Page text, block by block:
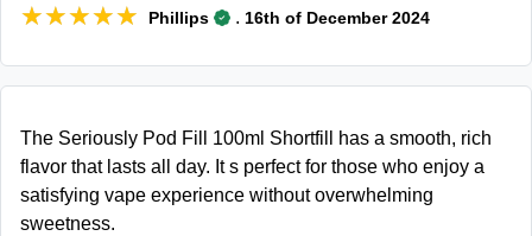
★★★★★
★★★★★ Phillips . 16th of December 2024
The Seriously Pod Fill 100ml Shortfill has a smooth, rich
flavor that lasts all day. It s perfect for those who enjoy a
satisfying vape experience without overwhelming
sweetness.